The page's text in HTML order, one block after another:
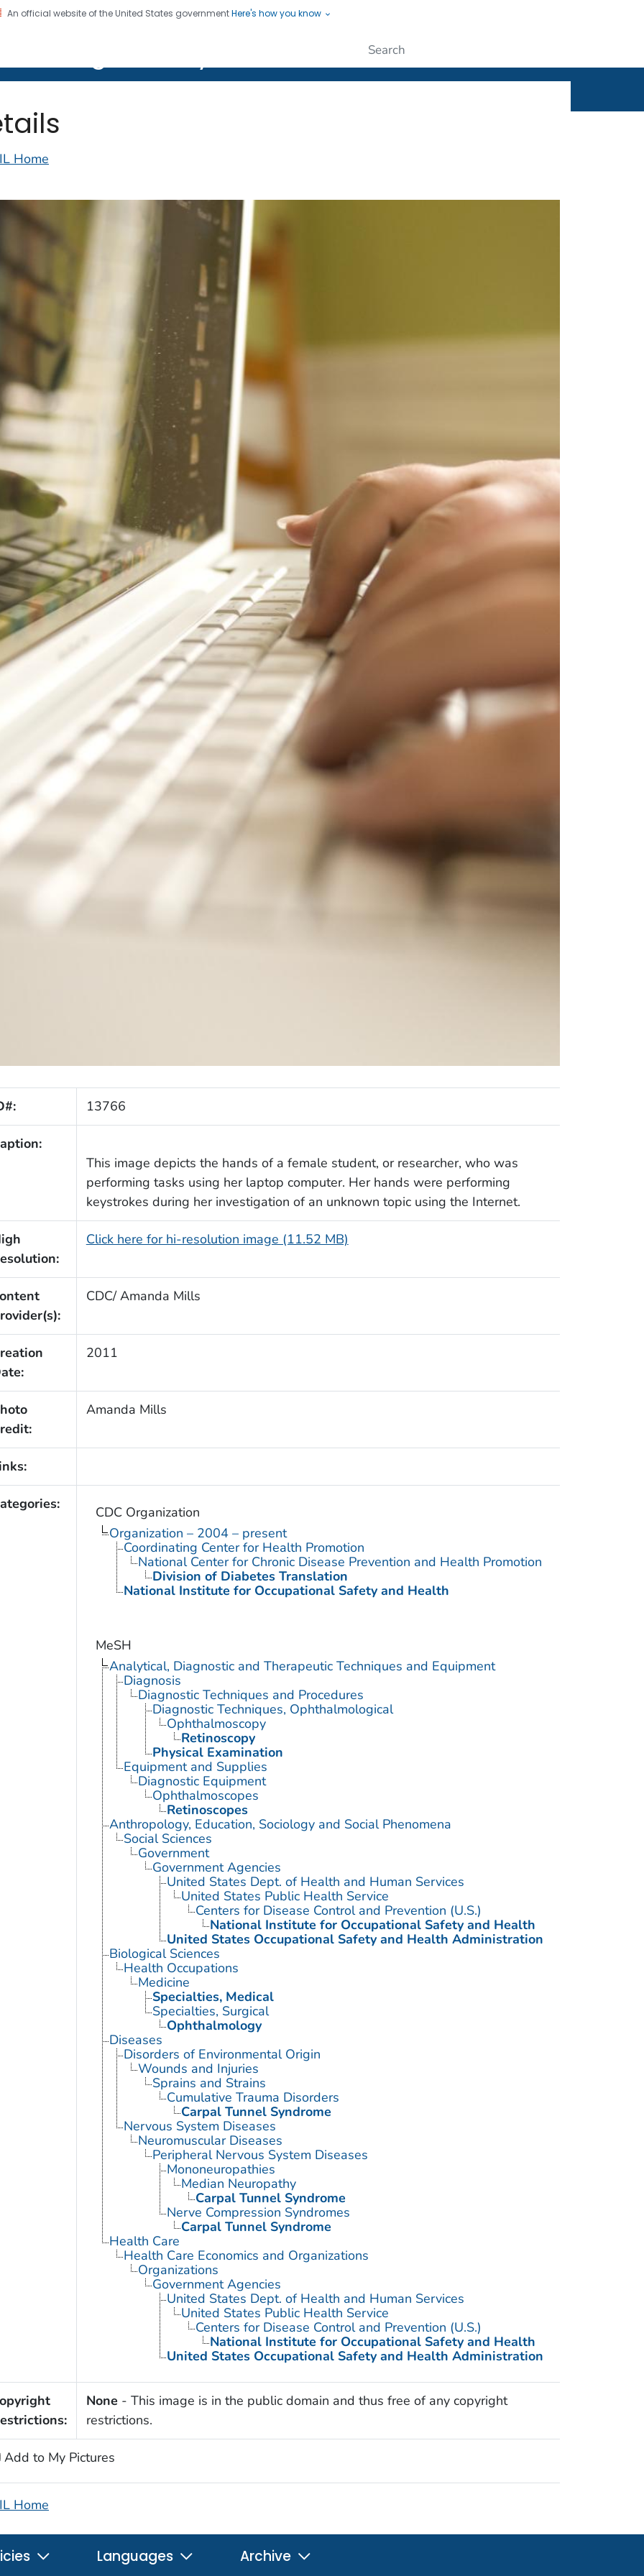
An official website of the United States governmentHere's how you know
CDC twenty four seven. Saving Lives, Protecting People
Home
13766
This image depicts the hands of a female student, or researcher, who was
performing tasks using her laptop computer. Her hands were performing
keystrokes during her investigation of an unknown topic using the Internet.
Click here for hi-resolution image (11.52 MB)
CDC/ Amanda Mills
2011
Amanda Mills
CDC Organization
Organization – 2004 – present
Coordinating Center for Health Promotion
National Center for Chronic Disease Prevention and Health Promotion
Division of Diabetes Translation
National Institute for Occupational Safety and Health
MeSH
Analytical, Diagnostic and Therapeutic Techniques and Equipment
Diagnosis
Diagnostic Techniques and Procedures
Diagnostic Techniques, Ophthalmological
Ophthalmoscopy
Retinoscopy
Physical Examination
Equipment and Supplies
Diagnostic Equipment
Ophthalmoscopes
Retinoscopes
Anthropology, Education, Sociology and Social Phenomena
Social Sciences
Government
Government Agencies
United States Dept. of Health and Human Services
United States Public Health Service
Centers for Disease Control and Prevention (U.S.)
National Institute for Occupational Safety and Health
United States Occupational Safety and Health Administration
Biological Sciences
Health Occupations
Medicine
Specialties, Medical
Specialties, Surgical
Ophthalmology
Diseases
Disorders of Environmental Origin
Wounds and Injuries
Sprains and Strains
Cumulative Trauma Disorders
Carpal Tunnel Syndrome
Nervous System Diseases
Neuromuscular Diseases
Peripheral Nervous System Diseases
Mononeuropathies
Median Neuropathy
Carpal Tunnel Syndrome
Nerve Compression Syndromes
Carpal Tunnel Syndrome
Health Care
Health Care Economics and Organizations
Organizations
Government Agencies
United States Dept. of Health and Human Services
United States Public Health Service
Centers for Disease Control and Prevention (U.S.)
National Institute for Occupational Safety and Health
United States Occupational Safety and Health Administration
None - This image is in the public domain and thus free of any copyright
restrictions.
Add to My Pictures
Home
Languages Archive